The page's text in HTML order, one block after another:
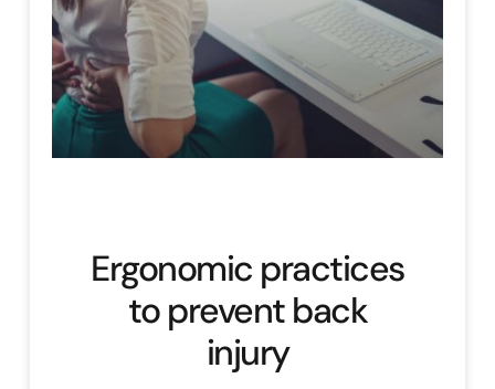
Ergonomic practices
to prevent back
injury